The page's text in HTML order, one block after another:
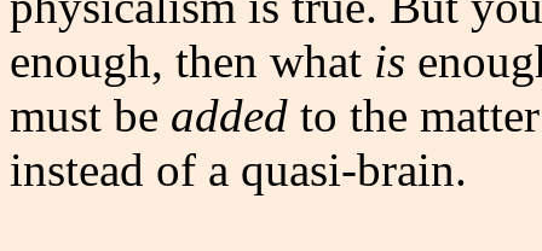
enough, then what is
must be added to the
instead of a quasi-brain.